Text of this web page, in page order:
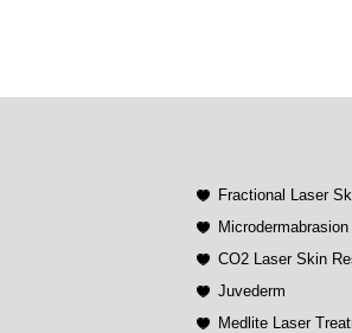
Fractional Laser
CO2 Laser Skin
Juvederm
Medlite Laser